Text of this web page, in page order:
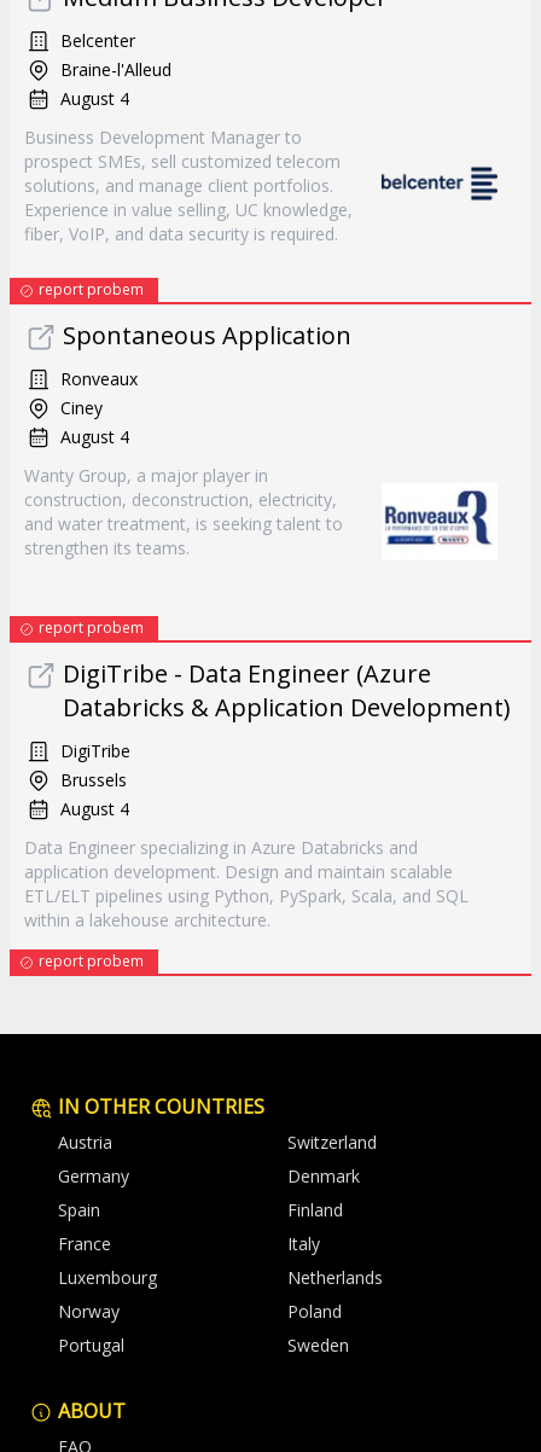
Belcenter
Braine-l'Alleud
August 4
Business Development Manager to
prospect SMEs, sell customized telecom
solutions, and manage client portfolios.
Experience in value selling, UC knowledge,
fiber, VoIP, and data security is required.
report probem
Spontaneous Application
Ronveaux
Ciney
August 4
Wanty Group, a major player in
construction, deconstruction, electricity,
and water treatment, is seeking talent to
strengthen its teams.
report probem
DigiTribe - Data Engineer (Azure
Databricks & Application Development)
DigiTribe
Brussels
August 4
Data Engineer specializing in Azure Databricks and
application development. Design and maintain scalable
ETL/ELT pipelines using Python, PySpark, Scala, and SQL
within a lakehouse architecture.
report probem
IN OTHER COUNTRIES
Austria
Switzerland
Germany
Denmark
Spain
Finland
France
Italy
Luxembourg
Netherlands
Norway
Poland
Portugal
Sweden
ABOUT
FAQ